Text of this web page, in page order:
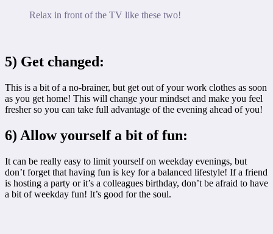
Relax in front of the TV like these two!
5) Get changed:
This is a bit of a no-brainer, but get out of your work clothes as soon
as you get home! This will change your mindset and make you feel
fresher so you can take full advantage of the evening ahead of you!
6) Allow yourself a bit of fun:
It can be really easy to limit yourself on weekday evenings, but
don’t forget that having fun is key for a balanced lifestyle! If a friend
is hosting a party or it’s a colleagues birthday, don’t be afraid to have
a bit of weekday fun! It’s good for the soul.